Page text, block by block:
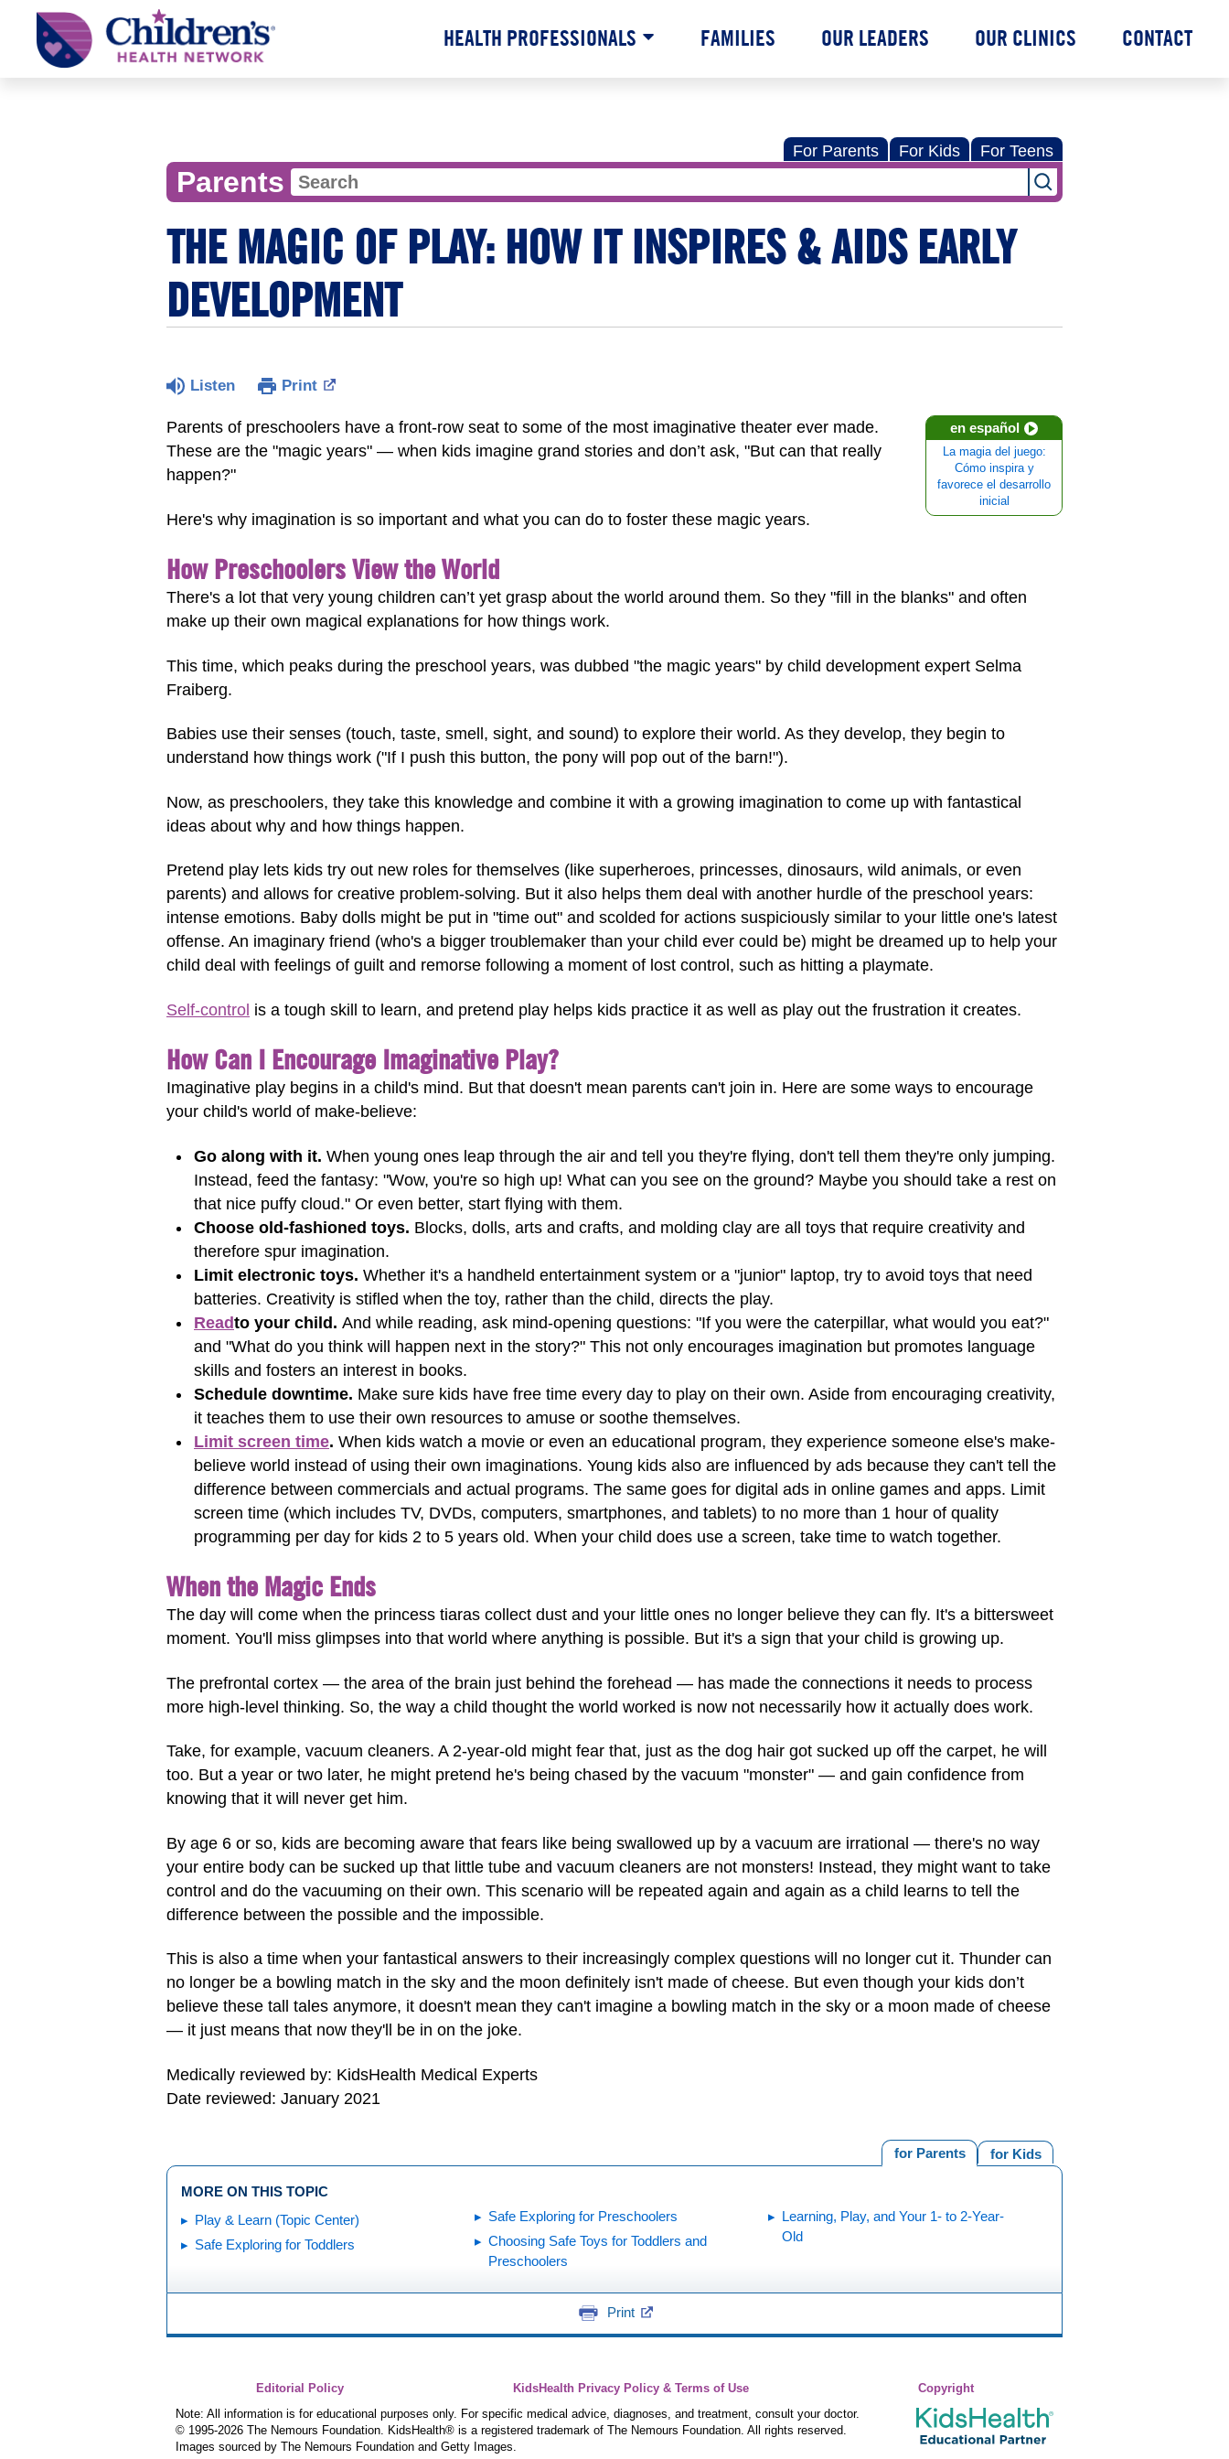
Children's
Health
Network
HEALTH PROFESSIONALS FAMILIES OUR LEADERS OUR CLINICS CONTACT
For Parents For Kids For Teens
Parents
THE MAGIC OF PLAY: HOW IT INSPIRES & AIDS EARLY
DEVELOPMENT
Listen Print
en español
La magia del juego:
Cómo inspira y
favorece el desarrollo
inicial
Parents of preschoolers have a front-row seat to some of the most imaginative theater ever made.
These are the "magic years" — when kids imagine grand stories and don’t ask, "But can that really
happen?"
Here's why imagination is so important and what you can do to foster these magic years.
How Preschoolers View the World
There's a lot that very young children can’t yet grasp about the world around them. So they "fill in the blanks" and often
make up their own magical explanations for how things work.
This time, which peaks during the preschool years, was dubbed "the magic years" by child development expert Selma
Fraiberg.
Babies use their senses (touch, taste, smell, sight, and sound) to explore their world. As they develop, they begin to
understand how things work ("If I push this button, the pony will pop out of the barn!").
Now, as preschoolers, they take this knowledge and combine it with a growing imagination to come up with fantastical
ideas about why and how things happen.
Pretend play lets kids try out new roles for themselves (like superheroes, princesses, dinosaurs, wild animals, or even
parents) and allows for creative problem-solving. But it also helps them deal with another hurdle of the preschool years:
intense emotions. Baby dolls might be put in "time out" and scolded for actions suspiciously similar to your little one's latest
offense. An imaginary friend (who's a bigger troublemaker than your child ever could be) might be dreamed up to help your
child deal with feelings of guilt and remorse following a moment of lost control, such as hitting a playmate.
Self-control is a tough skill to learn, and pretend play helps kids practice it as well as play out the frustration it creates.
How Can I Encourage Imaginative Play?
Imaginative play begins in a child's mind. But that doesn't mean parents can't join in. Here are some ways to encourage
your child's world of make-believe:
Go along with it. When young ones leap through the air and tell you they're flying, don't tell them they're only jumping.
Instead, feed the fantasy: "Wow, you're so high up! What can you see on the ground? Maybe you should take a rest on
that nice puffy cloud." Or even better, start flying with them.
Choose old-fashioned toys. Blocks, dolls, arts and crafts, and molding clay are all toys that require creativity and
therefore spur imagination.
Limit electronic toys. Whether it's a handheld entertainment system or a "junior" laptop, try to avoid toys that need
batteries. Creativity is stifled when the toy, rather than the child, directs the play.
Readto your child. And while reading, ask mind-opening questions: "If you were the caterpillar, what would you eat?"
and "What do you think will happen next in the story?" This not only encourages imagination but promotes language
skills and fosters an interest in books.
Schedule downtime. Make sure kids have free time every day to play on their own. Aside from encouraging creativity,
it teaches them to use their own resources to amuse or soothe themselves.
Limit screen time. When kids watch a movie or even an educational program, they experience someone else's make-
believe world instead of using their own imaginations. Young kids also are influenced by ads because they can't tell the
difference between commercials and actual programs. The same goes for digital ads in online games and apps. Limit
screen time (which includes TV, DVDs, computers, smartphones, and tablets) to no more than 1 hour of quality
programming per day for kids 2 to 5 years old. When your child does use a screen, take time to watch together.
When the Magic Ends
The day will come when the princess tiaras collect dust and your little ones no longer believe they can fly. It's a bittersweet
moment. You'll miss glimpses into that world where anything is possible. But it's a sign that your child is growing up.
The prefrontal cortex — the area of the brain just behind the forehead — has made the connections it needs to process
more high-level thinking. So, the way a child thought the world worked is now not necessarily how it actually does work.
Take, for example, vacuum cleaners. A 2-year-old might fear that, just as the dog hair got sucked up off the carpet, he will
too. But a year or two later, he might pretend he's being chased by the vacuum "monster" — and gain confidence from
knowing that it will never get him.
By age 6 or so, kids are becoming aware that fears like being swallowed up by a vacuum are irrational — there's no way
your entire body can be sucked up that little tube and vacuum cleaners are not monsters! Instead, they might want to take
control and do the vacuuming on their own. This scenario will be repeated again and again as a child learns to tell the
difference between the possible and the impossible.
This is also a time when your fantastical answers to their increasingly complex questions will no longer cut it. Thunder can
no longer be a bowling match in the sky and the moon definitely isn't made of cheese. But even though your kids don’t
believe these tall tales anymore, it doesn't mean they can't imagine a bowling match in the sky or a moon made of cheese
— it just means that now they'll be in on the joke.
Medically reviewed by: KidsHealth Medical Experts
Date reviewed: January 2021
for Kids
for Parents
MORE ON THIS TOPIC
Play & Learn (Topic Center)
Safe Exploring for Toddlers
Safe Exploring for Preschoolers
Choosing Safe Toys for Toddlers and
Preschoolers
Learning, Play, and Your 1- to 2-Year-
Old
Print
Editorial Policy KidsHealth Privacy Policy & Terms of Use
Copyright
Note: All information is for educational purposes only. For specific medical advice, diagnoses, and treatment, consult your doctor.
© 1995-2026 The Nemours Foundation. KidsHealth® is a registered trademark of The Nemours Foundation. All rights reserved.
Images sourced by The Nemours Foundation and Getty Images.